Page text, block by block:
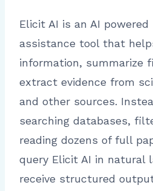
Elicit AI is an AI powered
assistance tool that
information, summarize
extract evidence from
and other sources.
searching databases,
reading dozens of full
query Elicit AI in natural
receive structured